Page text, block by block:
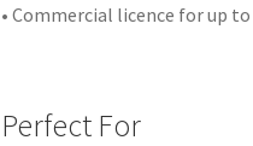
• Commercial licence for up
Perfect For